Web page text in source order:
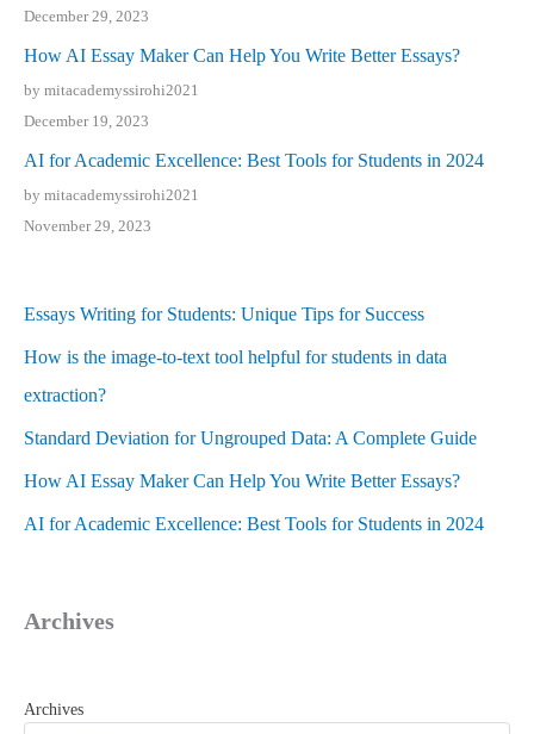
December 29, 2023
How AI Essay Maker Can Help You Write Better Essays?
by mitacademyssirohi2021
December 19, 2023
AI for Academic Excellence: Best Tools for Students in 2024
by mitacademyssirohi2021
November 29, 2023
Essays Writing for Students: Unique Tips for Success
How is the image-to-text tool helpful for students in data
extraction?
Standard Deviation for Ungrouped Data: A Complete Guide
How AI Essay Maker Can Help You Write Better Essays?
AI for Academic Excellence: Best Tools for Students in 2024
Archives
Archives